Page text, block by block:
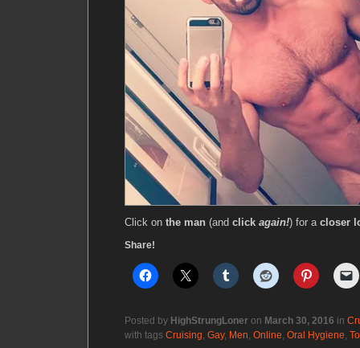
Click on the man (and click again!) for a closer
Share!
Posted by HighStrungLoner on March 30, 2016 in
with tags Cruising Gay, Men Online Oral Hygiene